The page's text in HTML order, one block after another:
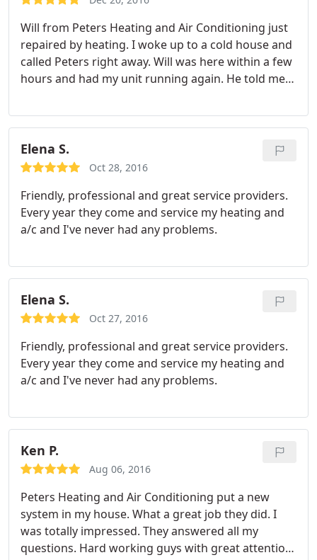
Will from Peters Heating and Air Conditioning just
repaired by heating. I woke up to a cold house and
called Peters right away. Will was here within a few
hours and had my unit running again. He told me
happy with the service, the pro, and the cost.
Thanks.
Elena S.
Oct 28, 2016
Friendly, professional and great service providers.
Every year they come and service my heating and
a/c and I've never had any problems.
Elena S.
Oct 27, 2016
Friendly, professional and great service providers.
Every year they come and service my heating and
a/c and I've never had any problems.
Ken P.
Aug 06, 2016
Peters Heating and Air Conditioning put a new
system in my house. What a great job they did. I
was totally impressed. They answered all my
questions. Hard working guys with great attention